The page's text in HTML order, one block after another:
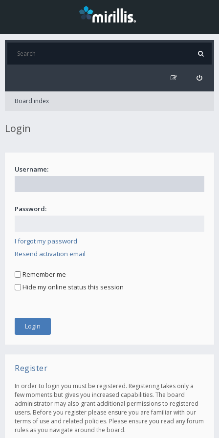
Board index
Login
Username:
Password:
I forgot my password
Resend activation email
Remember me
Hide my online status this session
Register
In order to login you must be registered. Registering takes only a
few moments but gives you increased capabilities. The board
administrator may also grant additional permissions to registered
users. Before you register please ensure you are familiar with our
terms of use and related policies. Please ensure you read any forum
rules as you navigate around the board.